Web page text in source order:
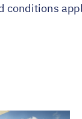
conditions